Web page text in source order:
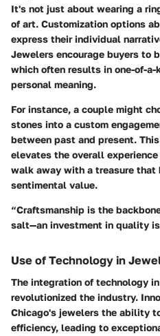
It's not just about wearing a
of art. Customization options
express their individual
Jewelers encourage buyers to
which often results in one-of-
personal meaning.
For instance, a couple might
stones into a custom
between past and present.
elevates the overall
walk away with a treasure that
sentimental value.
“Craftsmanship is the
salt—an investment in quality
Use of Technology in
The integration of technology
revolutionized the industry.
Chicago's jewelers the ability
efficiency, leading to